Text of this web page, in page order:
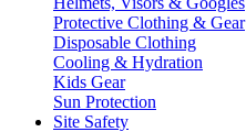
Protective Clothing & Gear
Disposable Clothing
Cooling & Hydration
Kids Gear
Sun Protection
Site Safety